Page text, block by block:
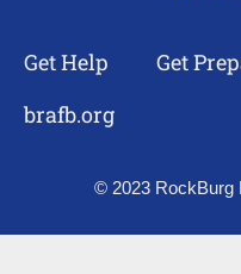
Get Help Get
brafb.org
© 2023 RockBurg